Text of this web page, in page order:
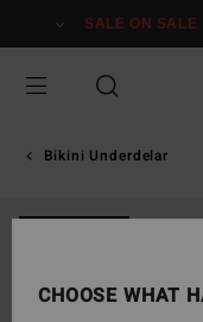
Information
SALE ON SALE
Bikini Underdelar
CHOOSE WHAT